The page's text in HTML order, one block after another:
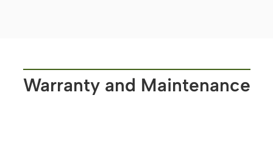
Warranty and Maintenance